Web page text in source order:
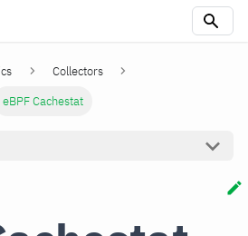
Collectors
eBPF Cachestat